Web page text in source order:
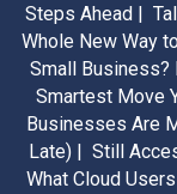
Steps Ahead |
Whole New Way
Small Business?
Smartest Move
Businesses Are
Late) |
Still
What Cloud